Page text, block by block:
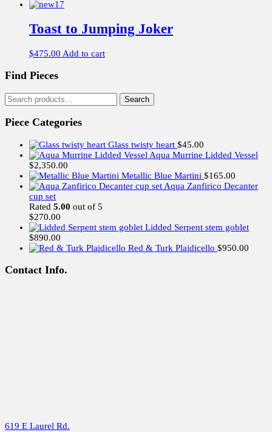
Toast to Jumping Joker
$475.00 Add to cart
Find Pieces
Search
for:
Search
Piece Categories
Glass twisty heart $45.00
Aqua Murrine Lidded Vessel
$2,350.00
Metallic Blue Martini $165.00
Aqua Zanfirico Decanter
cup set
Rated 5.00 out of 5
$270.00
Lidded Serpent stem goblet
$890.00
Red & Turk Plaidicello $950.00
Contact Info.
619 E Laurel Rd.